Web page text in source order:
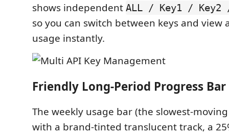
shows independent ALL / Key1 /
so you can switch between keys and view
usage instantly.
Friendly Long-Period Progress Bar
The weekly usage bar (the slowest-
with a brand-tinted translucent track, a